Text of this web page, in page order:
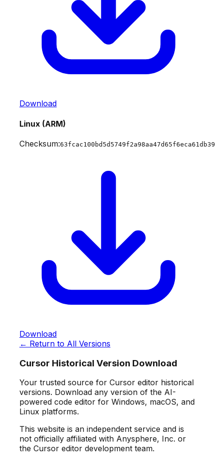
Download
Linux (ARM)
Checksum:63fcac100bd5d5749f2a98aa47d65f6eca61db39
Download
← Return to All Versions
Cursor Historical Version Download
Your trusted source for Cursor editor historical
versions. Download any version of the AI-
powered code editor for Windows, macOS, and
Linux platforms.
This website is an independent service and is
not officially affiliated with Anysphere, Inc. or
the Cursor editor development team.